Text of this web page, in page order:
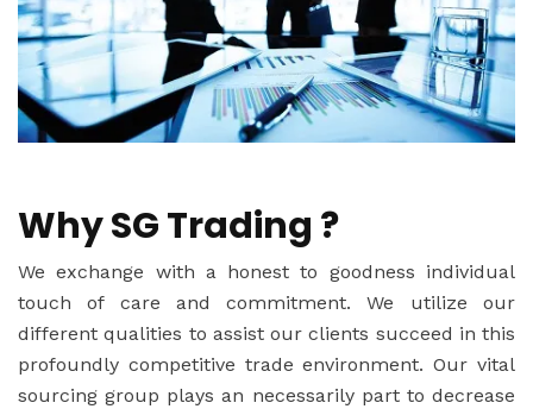
Why SG Trading ?
We exchange with a honest to goodness individual
touch of care and commitment. We utilize our
different qualities to assist our clients succeed in this
profoundly competitive trade environment. Our vital
sourcing group plays an necessarily part to decrease